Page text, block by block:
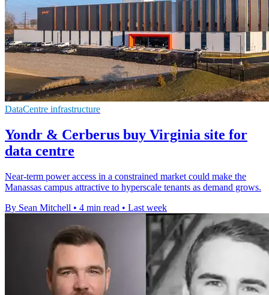
DataCentre infrastructure
Yondr & Cerberus buy Virginia site for
data centre
Near-term power access in a constrained market could make the
Manassas campus attractive to hyperscale tenants as demand grows.
By Sean Mitchell • 4 min read • Last week